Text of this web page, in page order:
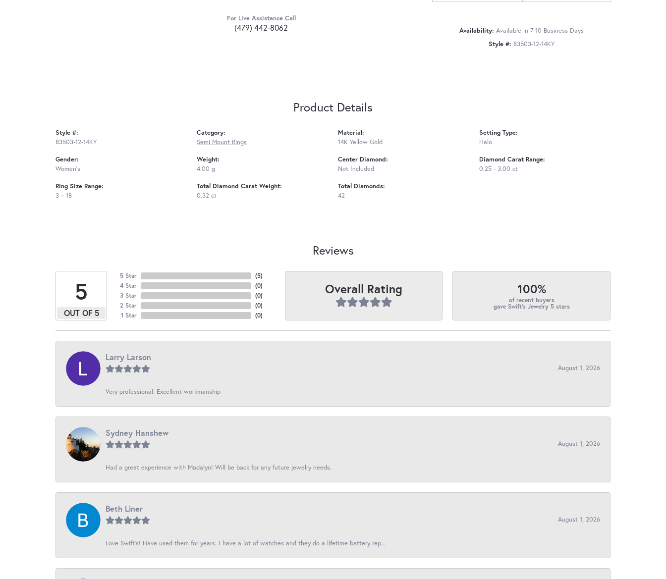
For Live Assistance Call
(479) 442-8062 Availability: Available in 7-10 Business Days
Style #: 83503-12-14KY
Product Details
Style #:
83503-12-14KY
Gender:
Women's
Ring Size Range:
3 – 18
Category:
Semi Mount Rings
Weight:
4.00 g
Total Diamond Carat Weight:
0.32 ct
Material:
14K Yellow Gold
Center Diamond:
Not Included
Total Diamonds:
42
Setting Type:
Halo
Diamond Carat Range:
0.25 - 3.00 ct
Reviews
5
OUT OF 5
5 Star
4 Star
3 Star
2 Star
1 Star
(5)
(0)
(0)
(0)
(0)
Overall Rating 100%
of recent buyers
gave Swift's Jewelry 5 stars
Larry Larson
August 1, 2026
Very professional. Excellent workmanship
Sydney Hanshew
August 1, 2026
Had a great experience with Madalyn! Will be back for any future jewelry needs.
Beth Liner
August 1, 2026
Love Swift’s! Have used them for years. I have a lot of watches and they do a lifetime battery rep...